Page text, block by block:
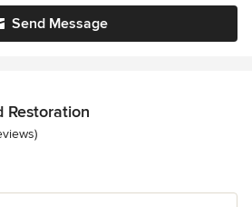
Send Message
Restoration
5 stars